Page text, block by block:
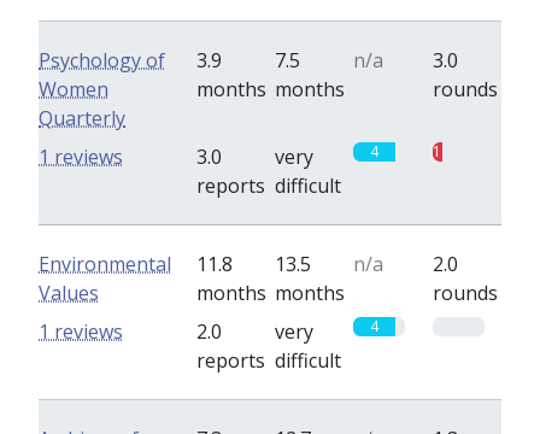
Psychology of
Women
Quarterly
3.9
months
7.5
months
n/a
3.0
rounds
3.0
reports
very
difficult
4 1
1 reviews
Environmental
Values
11.8
months
13.5
months
n/a
2.0
rounds
2.0
reports
very
difficult
4
1 reviews